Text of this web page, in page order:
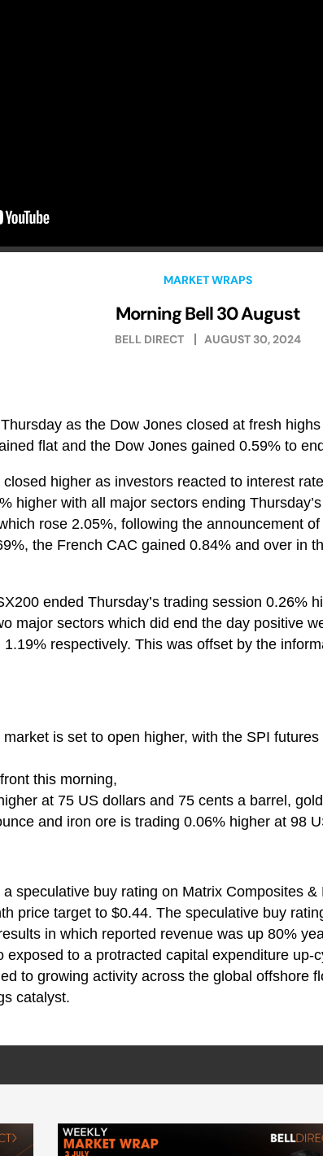
MARKET WRAPS
Morning Bell 30 August
BELL DIRECT AUGUST 30, 2024
as the Dow Jones closed at fresh
flat and the Dow Jones gained 0.59% to
higher as investors reacted to interest
higher with all major sectors ending
rose 2.05%, following the announcement
the French CAC gained 0.84% and over in
ended Thursday’s trading session 0.26%
major sectors which did end the day positive
respectively. This was offset by the
is set to open higher, with the SPI
this morning,
at 75 US dollars and 75 cents a barrel,
and iron ore is trading 0.06% higher at 98
speculative buy rating on Matrix Composites &
price target to $0.44. The speculative buy
in which reported revenue was up 80%
exposed to a protracted capital expenditure up-
to growing activity across the global offshore
catalyst.